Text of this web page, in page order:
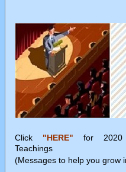
Click "HERE" for 2020
Teachings
(Messages to help you grow